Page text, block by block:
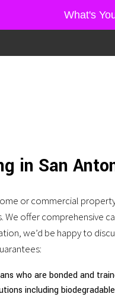
in San
or commercial
We offer comprehensive
we’d be happy to
who are bonded and
including
What's